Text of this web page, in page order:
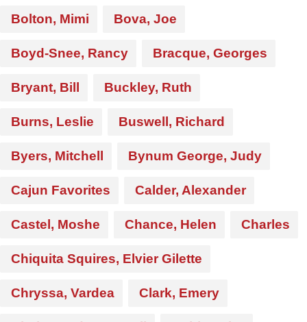
Bolton, Mimi Bova, Joe
Boyd-Snee, Rancy Bracque, Georges
Bryant, Bill Buckley, Ruth
Burns, Leslie Buswell, Richard
Byers, Mitchell Bynum George, Judy
Cajun Favorites Calder, Alexander
Castel, Moshe Chance, Helen Charles
Chiquita Squires, Elvier Gilette
Chryssa, Vardea Clark, Emery